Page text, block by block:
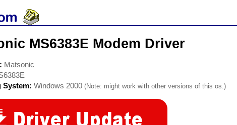
MS6383E Modem Driver
Matsonic
System: Windows 2000 (Note: might work with other versions of this os.)